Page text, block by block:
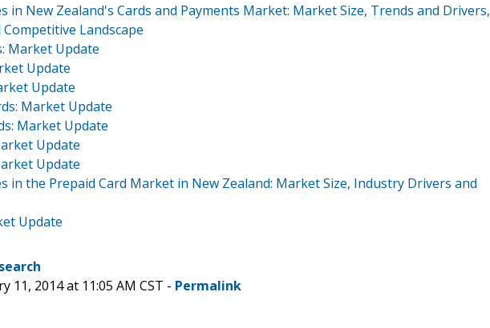
in New Zealand's Cards and Payments Market: Market Size, Trends and Drivers,
Landscape
Market Update
Update
Update
Market Update
Market Update
Update
Update
in the Prepaid Card Market in New Zealand: Market Size, Industry Drivers and
Update
11, 2014 at 11:05 AM CST - Permalink